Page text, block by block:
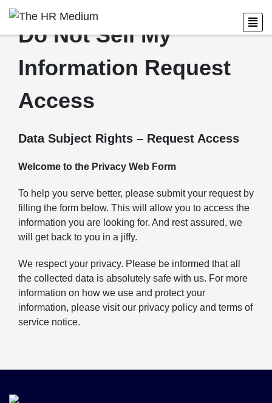
Do Not Sell My
Information Request
Access
Data Subject Rights – Request Access
Welcome to the Privacy Web Form
To help you serve better, please submit your request by
filling the form below. This will allow you to access the
information you are looking for. And rest assured, we
will get back to you in a jiffy.
We respect your privacy. Please be informed that all
the collected data is absolutely safe with us. For more
information on how we use and protect your
information, please visit our privacy policy and terms of
service notice.